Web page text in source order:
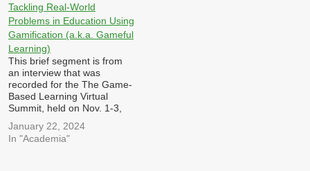
be utilized to enhance
professional development
and training in education,
and what challenges…
Tackling Real-World
Problems in Education Using
Gamification (a.k.a. Gameful
Learning)
This brief segment is from
an interview that was
recorded for the The Game-
Based Learning Virtual
Summit, held on Nov. 1-3,
2023 hosted by Dr. Patrick
Felicia I was asked: How
can games, gamification and
January 22, 2024
In "Academia"